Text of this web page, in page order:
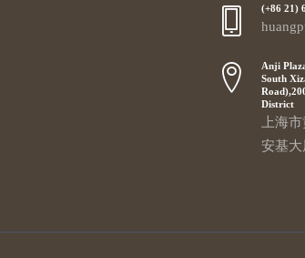
(+86 21)
Anji
South
District
上海
安基大